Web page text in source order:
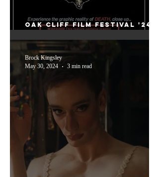
Oak Cliff Film Festival '24
Friday: Vulanizadora and
The Vourdalak
Brock Kingsley
May 30, 2024
3 min read